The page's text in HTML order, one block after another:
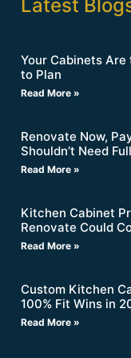
Latest
Your Cabinets Are
to Plan
Read More »
Renovate Now,
Shouldn’t Need
Read More »
Kitchen Cabinet
Renovate Could
Read More »
Custom Kitchen
100% Fit Wins in
Read More »